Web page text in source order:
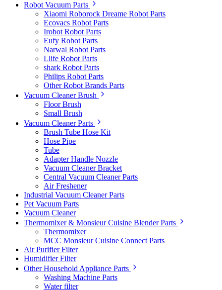
Robot Vacuum Parts
Xiaomi Roborock Dreame Robot Parts
Ecovacs Robot Parts
Irobot Robot Parts
Eufy Robot Parts
Narwal Robot Parts
Llife Robot Parts
shark Robot Parts
Philips Robot Parts
Other Robot Brands Parts
Vacuum Cleaner Brush
Floor Brush
Small Brush
Vacuum Cleaner Parts
Brush Tube Hose Kit
Hose Pipe
Tube
Adapter Handle Nozzle
Vacuum Cleaner Bracket
Central Vacuum Cleaner Parts
Air Freshener
Industrial Vacuum Cleaner Parts
Pet Vacuum Parts
Vacuum Cleaner
Thermomixer & Monsieur Cuisine Blender Parts
Thermomixer
MCC Monsieur Cuisine Connect Parts
Air Purifier Filter
Humidifier Filter
Other Household Appliance Parts
Washing Machine Parts
Water filter